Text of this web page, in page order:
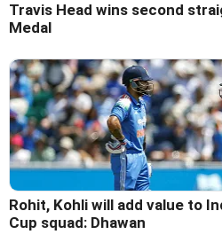
Travis Head wins second
Medal
Rohit, Kohli will add value to
Cup squad: Dhawan